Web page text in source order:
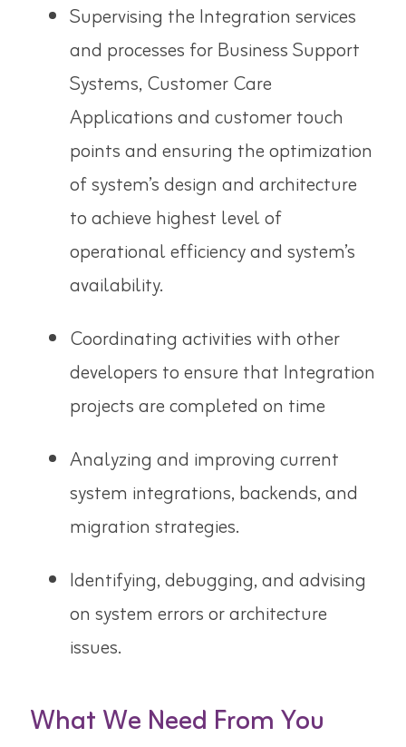
Supervising the Integration services
and processes for Business Support
Systems, Customer Care
Applications and customer touch
points and ensuring the optimization
of system’s design and architecture
to achieve highest level of
operational efficiency and system’s
availability.
Coordinating activities with other
developers to ensure that Integration
projects are completed on time
Analyzing and improving current
system integrations, backends, and
migration strategies.
Identifying, debugging, and advising
on system errors or architecture
issues.
What We Need From You